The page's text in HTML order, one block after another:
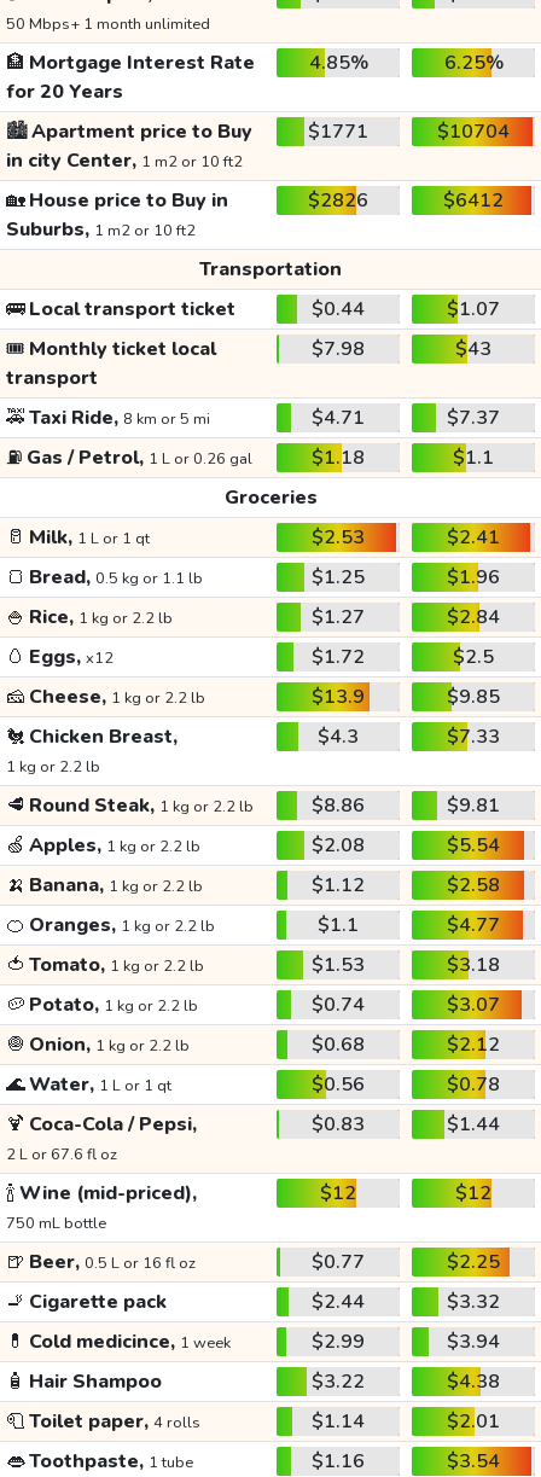
50 Mbps+ 1 month unlimited
🏦 Mortgage Interest Rate
for 20 Years
4.85% 6.25%
🏙️Apartment price to Buy
in city Center, 1 m2 or 10 ft2
$1771 $10704
🏡House price to Buy in
Suburbs, 1 m2 or 10 ft2
$2826 $6412
Transportation
🚌Local transport ticket $0.44
$1.07
🎟️ Monthly ticket local
transport
$7.98 $43
🚕Taxi Ride, 8 km or 5 mi $4.71
$7.37
⛽ Gas / Petrol, 1 L or 0.26 gal $1.18
$1.1
Groceries
🥛 Milk, 1 L or 1 qt $2.53
$2.41
🍞 Bread, 0.5 kg or 1.1 lb $1.25
$1.96
🍚 Rice, 1 kg or 2.2 lb $1.27
$2.84
🥚 Eggs, x12 $1.72
$2.5
🧀 Cheese, 1 kg or 2.2 lb $13.9
$9.85
🐔 Chicken Breast,
1 kg or 2.2 lb
$4.3 $7.33
🥩 Round Steak, 1 kg or 2.2 lb $8.86
$9.81
🍏 Apples, 1 kg or 2.2 lb $2.08
$5.54
🍌 Banana, 1 kg or 2.2 lb $1.12
$2.58
🍊 Oranges, 1 kg or 2.2 lb $1.1
$4.77
🍅 Tomato, 1 kg or 2.2 lb $1.53
$3.18
🥔 Potato, 1 kg or 2.2 lb $0.74
$3.07
🧅 Onion, 1 kg or 2.2 lb $0.68
$2.12
🌊Water, 1 L or 1 qt $0.56
$0.78
🍹 Coca-Cola / Pepsi,
2 L or 67.6 fl oz
$0.83 $1.44
🍾Wine (mid-priced),
750 mL bottle
$12 $12
🍺 Beer, 0.5 L or 16 fl oz $0.77
$2.25
🚬 Cigarette pack $2.44
$3.32
💊 Cold medicince, 1 week $2.99
$3.94
🧴 Hair Shampoo $3.22
$4.38
🧻Toilet paper, 4 rolls $1.14
$2.01
👄Toothpaste, 1 tube $1.16
$3.54